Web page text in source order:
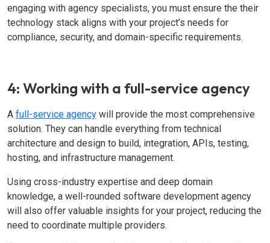
engaging with agency specialists, you must ensure the their
technology stack aligns with your project’s needs for
compliance, security, and domain-specific requirements.
4: Working with a full-service agency
A full-service agency will provide the most comprehensive
solution. They can handle everything from technical
architecture and design to build, integration, APIs, testing,
hosting, and infrastructure management.
Using cross-industry expertise and deep domain
knowledge, a well-rounded software development agency
will also offer valuable insights for your project, reducing the
need to coordinate multiple providers.